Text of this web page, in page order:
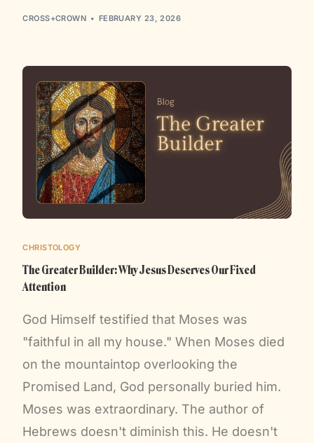
CROSS+CROWN FEBRUARY 23, 2026
CHRISTOLOGY
The Greater Builder: Why Jesus Deserves Our Fixed
Attention
God Himself testified that Moses was
"faithful in all my house." When Moses died
on the mountaintop overlooking the
Promised Land, God personally buried him.
Moses was extraordinary. The author of
Hebrews doesn't diminish this. He doesn't